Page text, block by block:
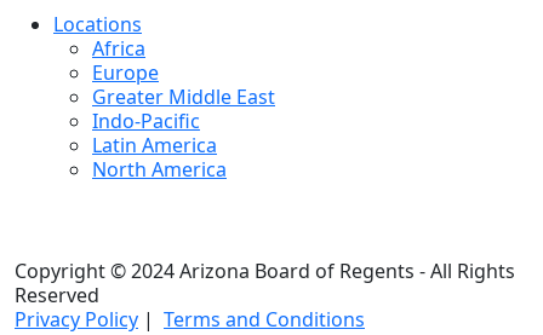
Locations
Africa
Europe
Greater Middle East
Indo-Pacific
Latin America
North America
Copyright © 2024 Arizona Board of Regents - All Rights
Reserved
Privacy Policy | Terms and Conditions